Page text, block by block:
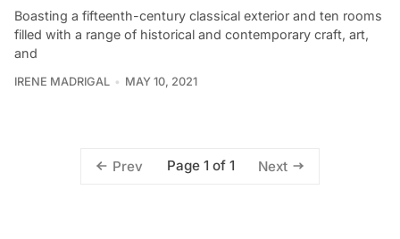
Boasting a fifteenth-century classical exterior and ten rooms
filled with a range of historical and contemporary craft, art,
and
IRENE MADRIGAL MAY 10, 2021
Prev Page 1 of 1 Next